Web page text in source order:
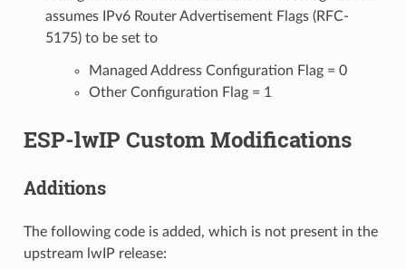
assumes IPv6 Router Advertisement Flags (RFC-
5175) to be set to
Managed Address Configuration Flag = 0
Other Configuration Flag = 1
ESP-lwIP Custom Modifications
Additions
The following code is added, which is not present in the
upstream lwIP release: